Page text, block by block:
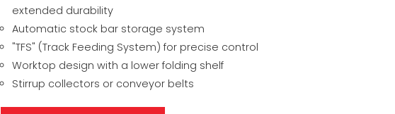
extended durability
Automatic stock bar storage system
"TFS" (Track Feeding System) for precise control
Worktop design with a lower folding shelf
Stirrup collectors or conveyor belts